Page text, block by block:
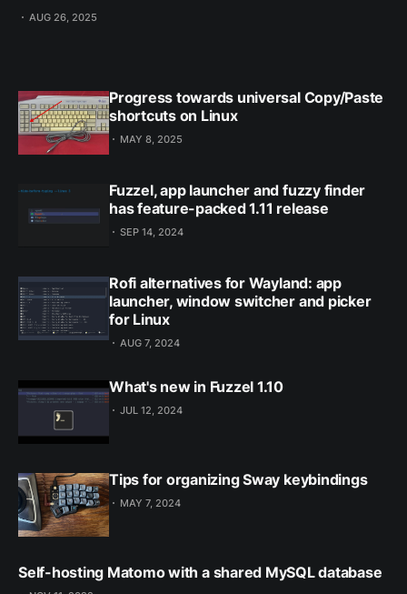
AUG 26, 2025
Progress towards universal Copy/Paste
shortcuts on Linux
MAY 8, 2025
Fuzzel, app launcher and fuzzy finder
has feature-packed 1.11 release
SEP 14, 2024
Rofi alternatives for Wayland: app
launcher, window switcher and picker
for Linux
AUG 7, 2024
What's new in Fuzzel 1.10
JUL 12, 2024
Tips for organizing Sway keybindings
MAY 7, 2024
Self-hosting Matomo with a shared MySQL database